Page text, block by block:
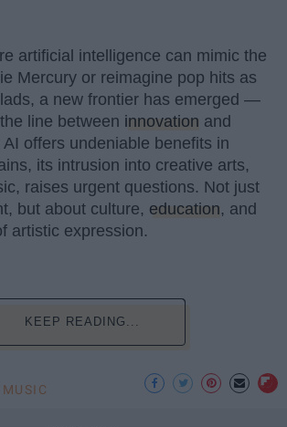
artificial intelligence can mimic the
Mercury or reimagine pop hits as
a new frontier has emerged —
line between innovation and
offers undeniable benefits in
its intrusion into creative arts,
raises urgent questions. Not just
but about culture, education, and
artistic expression.
KEEP READING...